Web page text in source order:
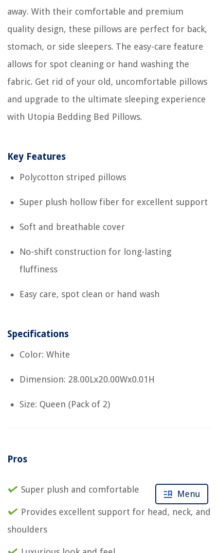
away. With their comfortable and premium
quality design, these pillows are perfect for back,
stomach, or side sleepers. The easy-care feature
allows for spot cleaning or hand washing the
fabric. Get rid of your old, uncomfortable pillows
and upgrade to the ultimate sleeping experience
with Utopia Bedding Bed Pillows.
Key Features
Polycotton striped pillows
Super plush hollow fiber for excellent support
Soft and breathable cover
No-shift construction for long-lasting
fluffiness
Easy care, spot clean or hand wash
Specifications
Color: White
Dimension: 28.00Lx20.00Wx0.01H
Size: Queen (Pack of 2)
Pros
Super plush and comfortable
Provides excellent support for head, neck, and
shoulders
Menu